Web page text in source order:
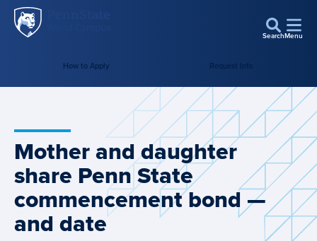
Skip to main content
SearchMenu
How to Apply Request Info
Mother and daughter
share Penn State
commencement bond —
and date